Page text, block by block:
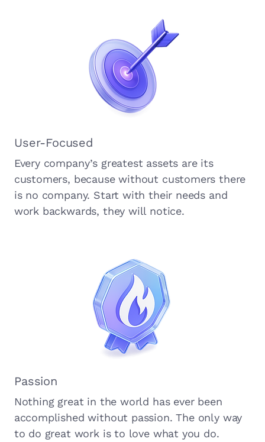
Passion
Nothing great in the world has ever been
accomplished without passion. The only way
to do great work is to love what you do.
User-Focused
Every company’s greatest assets are its
customers, because without customers there
is no company. Start with their needs and
work backwards, they will notice.